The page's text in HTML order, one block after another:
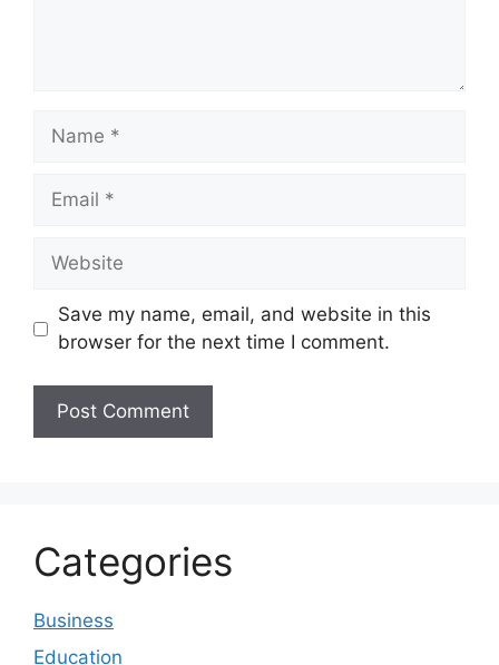
Name
Email
Website
Save my name, email, and website in this
browser for the next time I comment.
Categories
Business
Education